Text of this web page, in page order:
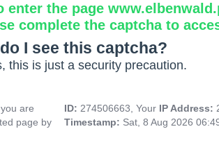
enter the page
complete the captcha to
I see this captcha?
this is just a security precaution.
are
page by
ID: 274506663, Your IP Address:
Timestamp: Sat, 8 Aug 2026